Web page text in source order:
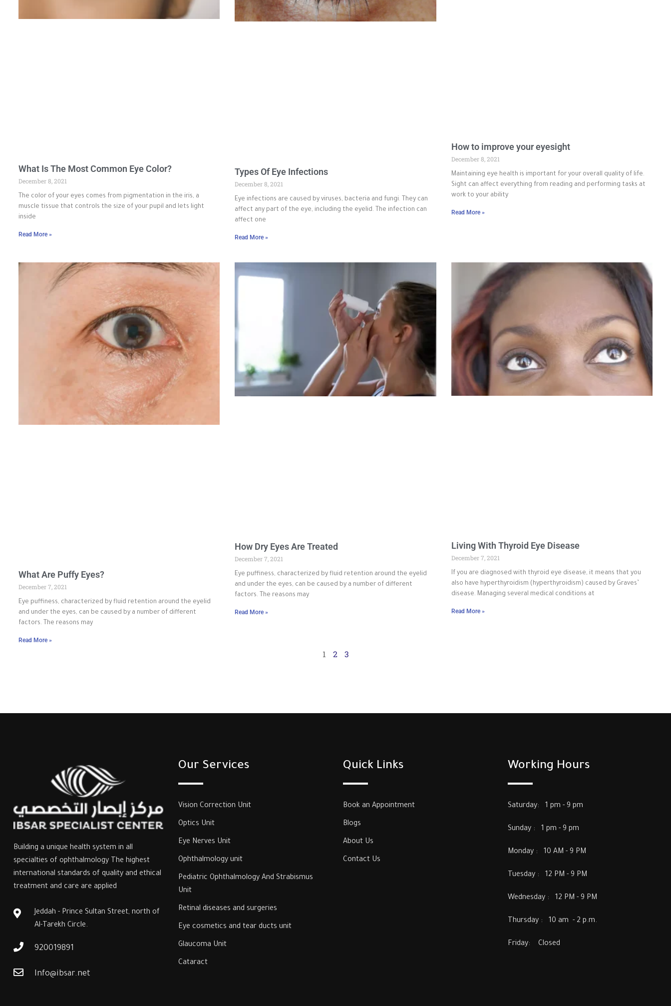
What Is The Most Common Eye Color?
December 8, 2021
The color of your eyes comes from pigmentation in the iris, a
muscle tissue that controls the size of your pupil and lets light
inside
Read More »
Types Of Eye Infections
December 8, 2021
Eye infections are caused by viruses, bacteria and fungi. They can
affect any part of the eye, including the eyelid. The infection can
affect one
Read More »
How to improve your eyesight
December 8, 2021
Maintaining eye health is important for your overall quality of life.
Sight can affect everything from reading and performing tasks at
work to your ability
Read More »
What Are Puffy Eyes?
December 7, 2021
Eye puffiness, characterized by fluid retention around the eyelid
and under the eyes, can be caused by a number of different
factors. The reasons may
Read More »
How Dry Eyes Are Treated
December 7, 2021
Eye puffiness, characterized by fluid retention around the eyelid
and under the eyes, can be caused by a number of different
factors. The reasons may
Read More »
Living With Thyroid Eye Disease
December 7, 2021
If you are diagnosed with thyroid eye disease, it means that you
also have hyperthyroidism (hyperthyroidism) caused by Graves’
disease. Managing several medical conditions at
Read More »
1 2 3
Building a unique health system in all
specialties of ophthalmology The highest
international standards of quality and ethical
treatment and care are applied
Jeddah - Prince Sultan Street, north of
Al-Tarekh Circle.
920019891
Info@ibsar.net
Our Services
Vision Correction Unit
Optics Unit
Eye Nerves Unit
Ophthalmology unit
‎Pediatric Ophthalmology And Strabismus
Unit‎
‎Retinal diseases and surgeries
Eye cosmetics and tear ducts unit
‎Glaucoma Unit‎
Cataract
Quick Links
Book an Appointment
Blogs
About Us
Contact Us
Working Hours
Saturday: 1 pm - 9 pm
Sunday : 1 pm - 9 pm
Monday : 10 AM - 9 PM
Tuesday : 12 PM - 9 PM
Wednesday : 12 PM - 9 PM
Thursday : 10 am - 2 p.m.
Friday: Closed